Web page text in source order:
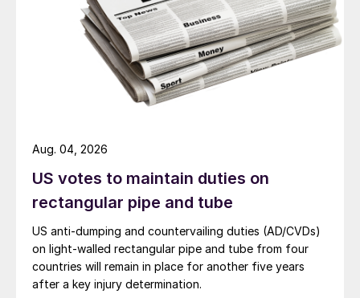
US votes to maintain duties on
rectangular pipe and tube
US anti-dumping and countervailing duties (AD/CVDs)
on light-walled rectangular pipe and tube from four
countries will remain in place for another five years
after a key injury determination.
Aug. 04, 2026